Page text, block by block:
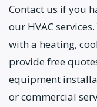
Contact us if you
our HVAC
with a heating,
provide free
equipment
or commercial